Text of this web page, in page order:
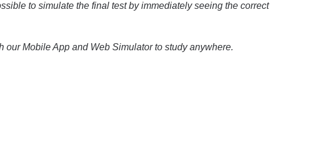
to simulate the final test by immediately seeing the correct
Mobile App and Web Simulator to study anywhere.